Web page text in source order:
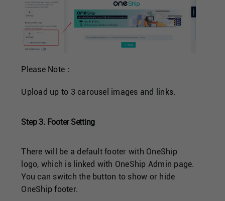
Please Note：
Upload up to 3 carousel images and links.
Step 3. Footer Setting
There will be a default footer with OneShip
logo, which is linked with OneShip Admin page.
You can switch the button to show or hide
OneShip footer.